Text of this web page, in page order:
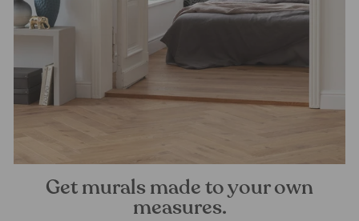
Get murals made to your own
measures.